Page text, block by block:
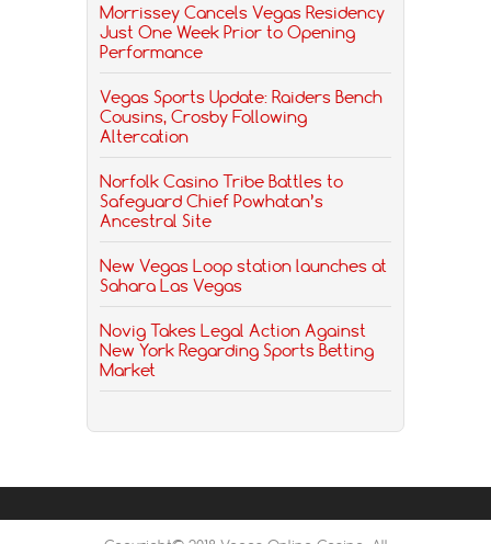
Morrissey Cancels Vegas Residency
Just One Week Prior to Opening
Performance
Vegas Sports Update: Raiders Bench
Cousins, Crosby Following
Altercation
Norfolk Casino Tribe Battles to
Safeguard Chief Powhatan’s
Ancestral Site
New Vegas Loop station launches at
Sahara Las Vegas
Novig Takes Legal Action Against
New York Regarding Sports Betting
Market